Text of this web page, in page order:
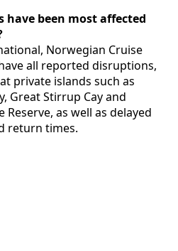
have been most affected
Norwegian Cruise
all reported disruptions,
private islands such as
Great Stirrup Cay and
Reserve, as well as delayed
return times.